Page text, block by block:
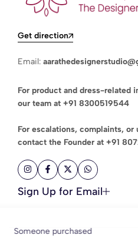
Get direction
Email:
For product and dress-related
our team at +91 8300519544
For escalations, complaints, or
contact the Founder at +91
Sign Up for Email
Someone purchased